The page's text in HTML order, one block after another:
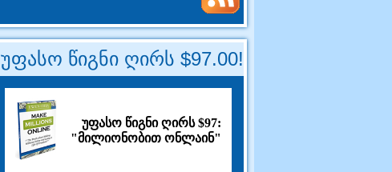
უფასო წიგნი ღირს $97.00!
უფასო წიგნი ღირს $97:
"მილიონობით ონლაინ"